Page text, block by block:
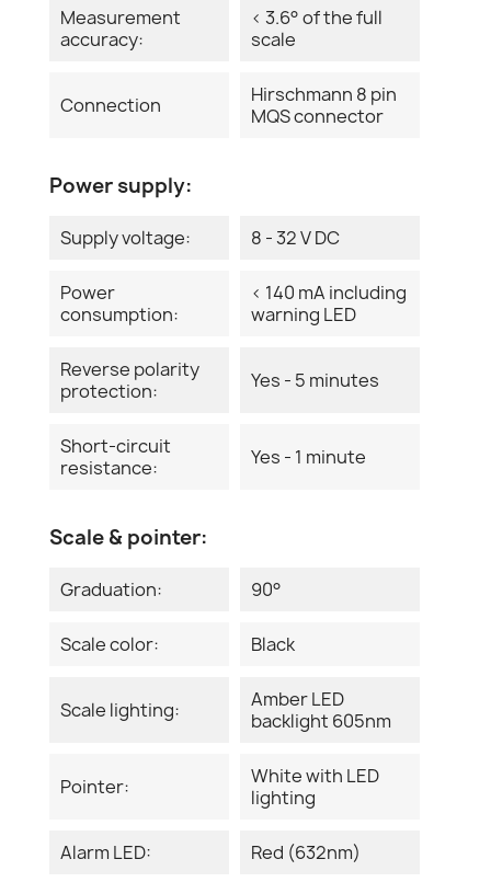
Measurement
accuracy:
< 3.6° of the full
scale
Connection
Hirschmann 8 pin
MQS connector
Power supply:
Supply voltage: 8 - 32 V DC
Power
consumption:
< 140 mA including
warning LED
Reverse polarity
protection:
Yes - 5 minutes
Short-circuit
resistance:
Yes - 1 minute
Scale & pointer:
Graduation: 90°
Scale color: Black
Scale lighting:
Amber LED
backlight 605nm
Pointer:
White with LED
lighting
Alarm LED: Red (632nm)